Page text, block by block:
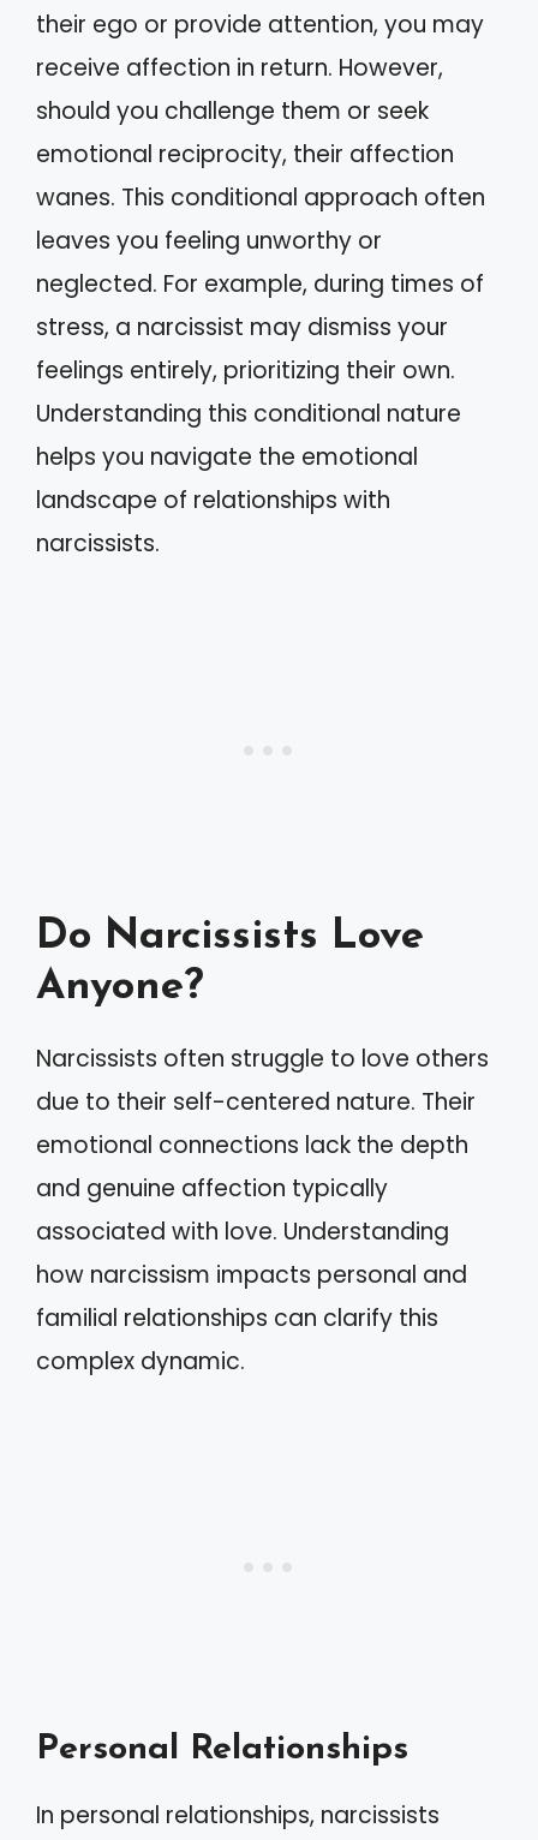
their ego or provide attention, you may
receive affection in return. However,
should you challenge them or seek
emotional reciprocity, their affection
wanes. This conditional approach often
leaves you feeling unworthy or
neglected. For example, during times of
stress, a narcissist may dismiss your
feelings entirely, prioritizing their own.
Understanding this conditional nature
helps you navigate the emotional
landscape of relationships with
narcissists.
Do Narcissists Love
Anyone?
Narcissists often struggle to love others
due to their self-centered nature. Their
emotional connections lack the depth
and genuine affection typically
associated with love. Understanding
how narcissism impacts personal and
familial relationships can clarify this
complex dynamic.
Personal Relationships
In personal relationships, narcissists